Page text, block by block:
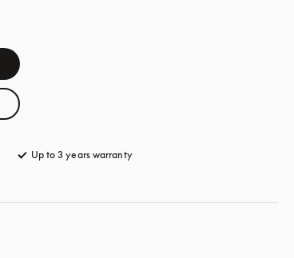
opens in a new tab
Up to 3 years warrantyopens in a new tab